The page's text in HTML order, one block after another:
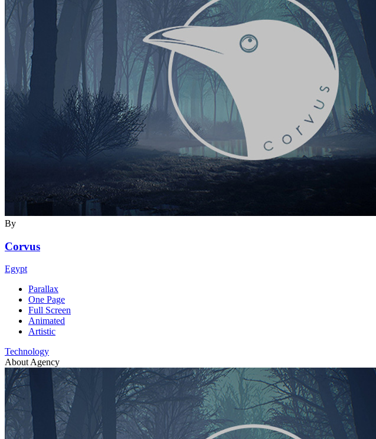
By
Corvus
Egypt
Parallax
One Page
Full Screen
Animated
Artistic
Technology
About Agency